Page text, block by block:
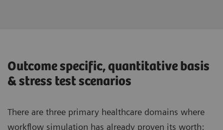
Outcome specific, quantitative basis
& stress test scenarios
There are three primary healthcare domains where
workflow simulation has already proven its worth: